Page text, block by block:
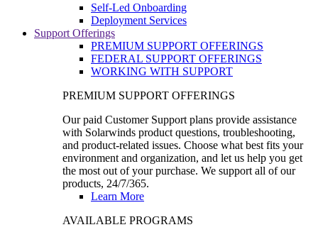
Self-Led Onboarding
Deployment Services
Support Offerings
PREMIUM SUPPORT OFFERINGS
FEDERAL SUPPORT OFFERINGS
WORKING WITH SUPPORT
PREMIUM SUPPORT OFFERINGS
Our paid Customer Support plans provide assistance
with Solarwinds product questions, troubleshooting,
and product-related issues. Choose what best fits your
environment and organization, and let us help you get
the most out of your purchase. We support all of our
products, 24/7/365.
Learn More
AVAILABLE PROGRAMS